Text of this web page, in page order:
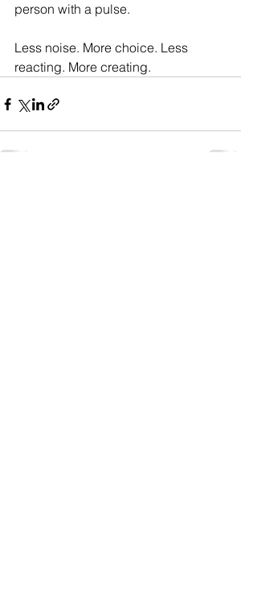
person with a pulse.
Less noise. More choice. Less
reacting. More creating.